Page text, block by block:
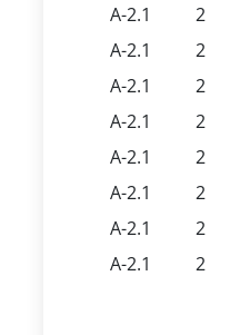
A-2.1
2
A-2.1
2
A-2.1
2
A-2.1
2
A-2.1
2
A-2.1
2
A-2.1
2
A-2.1
2